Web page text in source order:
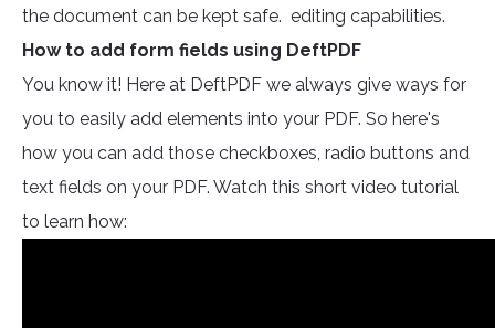
the document can be kept safe. editing capabilities.
How to add form fields using DeftPDF
You know it! Here at DeftPDF we always give ways for
you to easily add elements into your PDF. So here's
how you can add those checkboxes, radio buttons and
text fields on your PDF. Watch this short video tutorial
to learn how: